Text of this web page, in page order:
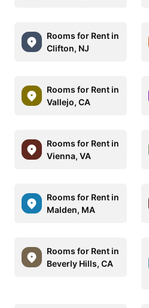
Rooms for Rent in
Clifton, NJ
Rooms for Rent in
Vallejo, CA
Rooms for Rent in
Vienna, VA
Rooms for Rent in
Malden, MA
Rooms for Rent in
Beverly Hills, CA